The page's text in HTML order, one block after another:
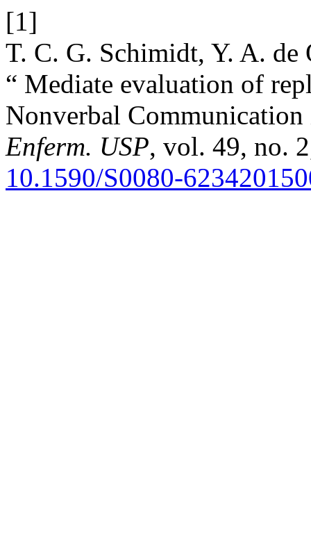
[1]
T. C. G. Schimidt, Y. A. de
“ Mediate evaluation of
Nonverbal
Enferm. USP, vol. 49, no.
10.1590/S0080-